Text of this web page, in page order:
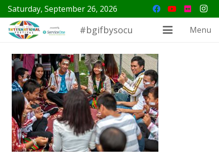
Saturday, September 26, 2026
#bgifbysocu Menu